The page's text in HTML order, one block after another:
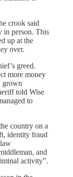
crook said
in person. This
up at the
over.
greed.
more money
grown
told Wise
to
country on a
identity fraud
and
activity”.